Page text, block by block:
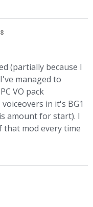
(partially because I
managed to
VO pack
in it's BG1
amount for start). I
that mod every time